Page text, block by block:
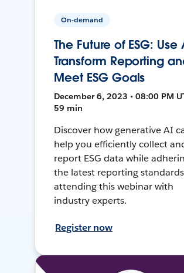
On-demand
The Future of ESG: Use
Transform Reporting
Meet ESG Goals
December 6, 2023 • 08:00 PM
59 min
Discover how generative AI
help you efficiently collect
report ESG data while
the latest reporting
attending this webinar with
industry experts.
Register now